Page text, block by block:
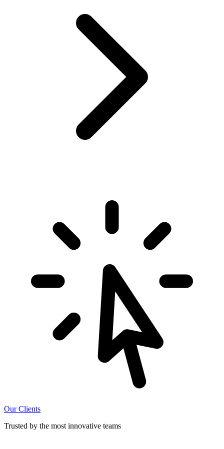
Our Clients
Trusted by the most innovative teams